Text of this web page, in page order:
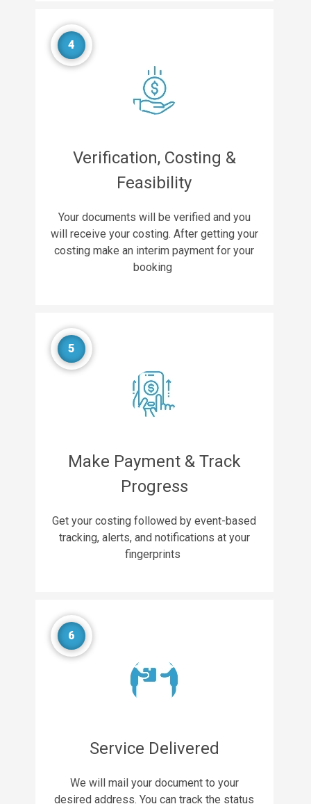
4
Verification, Costing &
Feasibility
Your documents will be verified and you
will receive your costing. After getting your
costing make an interim payment for your
booking
5
Make Payment & Track
Progress
Get your costing followed by event-based
tracking, alerts, and notifications at your
fingerprints
6
Service Delivered
We will mail your document to your
desired address. You can track the status